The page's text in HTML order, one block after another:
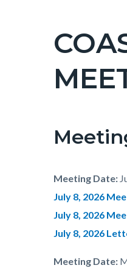
Meeting Date:
July 8, 2026
July 8, 2026
July 8, 2026
Meeting Date: